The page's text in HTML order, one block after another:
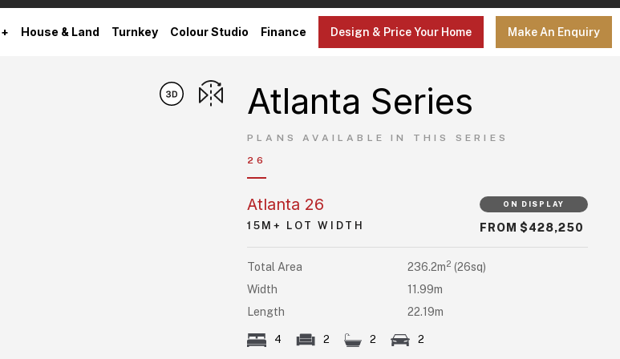
House & Land Turnkey Colour Studio Finance Design & Price Your Home Make An Enquiry
Atlanta Series
PLANS AVAILABLE IN THIS SERIES
26
Atlanta 26
15M+ LOT WIDTH
ON DISPLAY
FROM $428,250
Total Area 236.2m2 (26sq)
Width
11.99m
Length
22.19m
4 2 2 2